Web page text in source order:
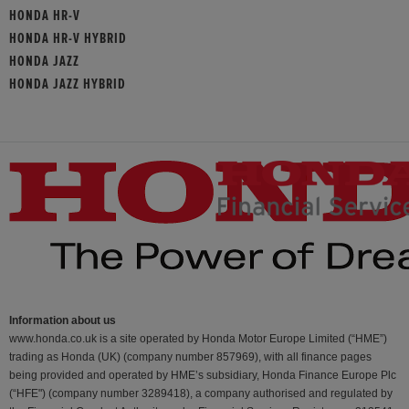
HONDA HR-V
HONDA HR-V HYBRID
HONDA JAZZ
HONDA JAZZ HYBRID
Information about us
www.honda.co.uk is a site operated by Honda Motor Europe Limited (“HME”)
trading as Honda (UK) (company number 857969), with all finance pages
being provided and operated by HME’s subsidiary, Honda Finance Europe Plc
(“HFE") (company number 3289418), a company authorised and regulated by